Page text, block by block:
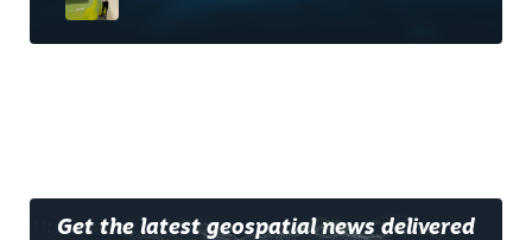
Get the latest geospatial news delivered